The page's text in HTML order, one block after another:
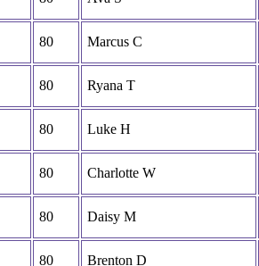
80 Marcus C
80 Ryana T
80 Luke H
80 Charlotte W
80 Daisy M
80 Brenton D